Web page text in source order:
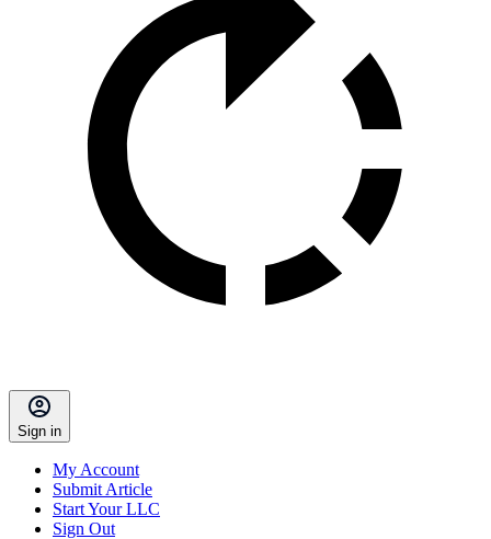
Sign in
My Account
Submit Article
Start Your LLC
Sign Out